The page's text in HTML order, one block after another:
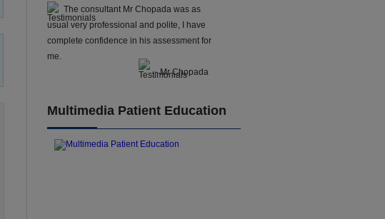
The consultant Mr Chopada was as
usual very professional and polite, I have
complete confidence in his assessment for
me.
- Mr Chopada
Multimedia Patient Education